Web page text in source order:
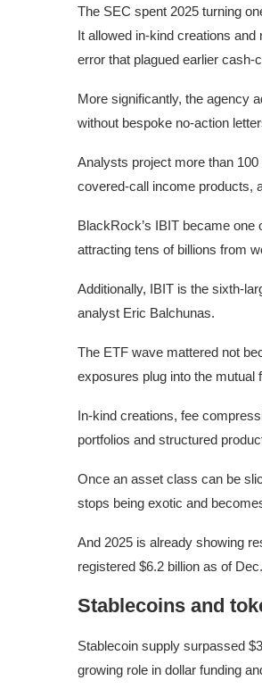
The SEC spent 2025 turning
It allowed in-kind creations
error that plagued earlier cash-
More significantly, the agency
without bespoke no-action
Analysts project more than
covered-call income products,
BlackRock’s IBIT became
attracting tens of billions from
Additionally, IBIT is the sixth-
analyst Eric Balchunas.
The ETF wave mattered not
exposures plug into the mutual
In-kind creations, fee
portfolios and structured
Once an asset class can be
stops being exotic and
And 2025 is already showing
registered $6.2 billion as of
Stablecoins and
Stablecoin supply surpassed
growing role in dollar funding